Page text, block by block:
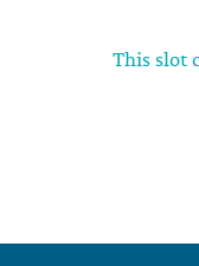
This slot